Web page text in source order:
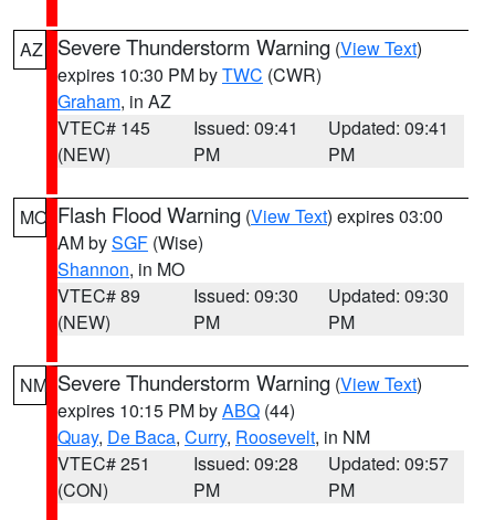
AZ Severe Thunderstorm Warning (View Text)
expires 10:30 PM byTWC (CWR)
Graham, in AZ
VTEC# 145
(NEW)
Issued: 09:41
PM
Updated: 09:41
PM
MO Flash Flood Warning (View Text) expires 03:00
AM bySGF (Wise)
Shannon, in MO
VTEC# 89
(NEW)
Issued: 09:30
PM
Updated: 09:30
PM
NM Severe Thunderstorm Warning (View Text)
expires 10:15 PM byABQ (44)
Quay, De Baca, Curry, Roosevelt, in NM
VTEC# 251
(CON)
Issued: 09:28
PM
Updated: 09:57
PM